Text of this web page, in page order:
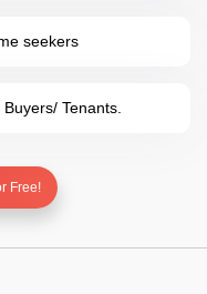
seekers
Tenants.
Free!